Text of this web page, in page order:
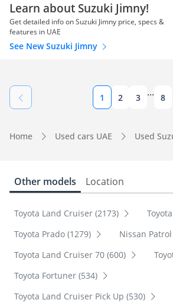
Learn about Suzuki Jimny!
Get detailed info on Suzuki Jimny price, specs &
features in UAE
See New Suzuki Jimny
1 2 3 ... 8
Home Used cars UAE Used
Other models Location
Toyota Land Cruiser (2173)
Toyota Prado (1279)
Nissan Patrol
Toyota Land Cruiser 70 (600)
Toyota Fortuner (534)
Toyota Land Cruiser Pick Up (530)